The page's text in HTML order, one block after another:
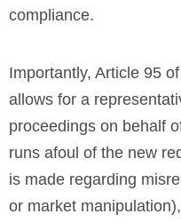
compliance.
Importantly, Article 95
allows for a
proceedings on behalf
runs afoul of the new
is made regarding
or market